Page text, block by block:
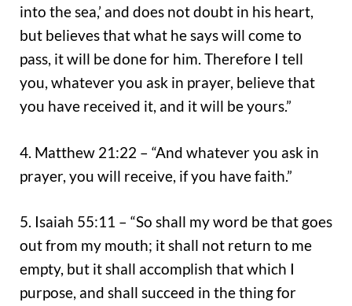
into the sea,’ and does not doubt in his heart,
but believes that what he says will come to
pass, it will be done for him. Therefore I tell
you, whatever you ask in prayer, believe that
you have received it, and it will be yours.”
4. Matthew 21:22 – “And whatever you ask in
prayer, you will receive, if you have faith.”
5. Isaiah 55:11 – “So shall my word be that goes
out from my mouth; it shall not return to me
empty, but it shall accomplish that which I
purpose, and shall succeed in the thing for